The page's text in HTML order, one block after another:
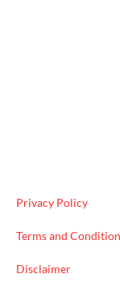
Privacy Policy
Terms and
Disclaimer